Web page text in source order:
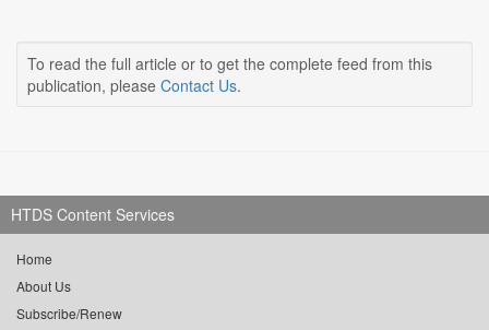
To read the full article or to get the complete feed from this
publication, please Contact Us.
HTDS Content Services
Home
About Us
Subscribe/Renew